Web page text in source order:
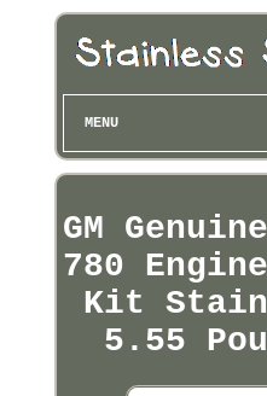
MENU
GM
780
Kit
5.55